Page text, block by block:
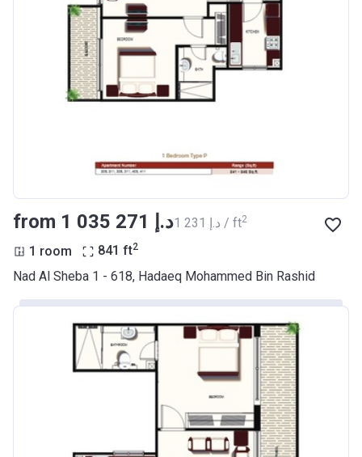
from ‍1 035 271 د.إ ‍1 231 د.إ / ft2
1 room 841 ft2
Nad Al Sheba 1 - 618, Hadaeq Mohammed Bin Rashid